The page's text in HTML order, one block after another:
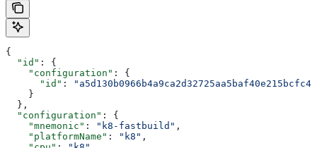
{
  "id"
: {
    "configuration"
: {
      "id"
:
    }
  },
  "configuration"
: {
    "mnemonic"
: "k8-fastbuild" ,
    "platformName"
: "k8" ,